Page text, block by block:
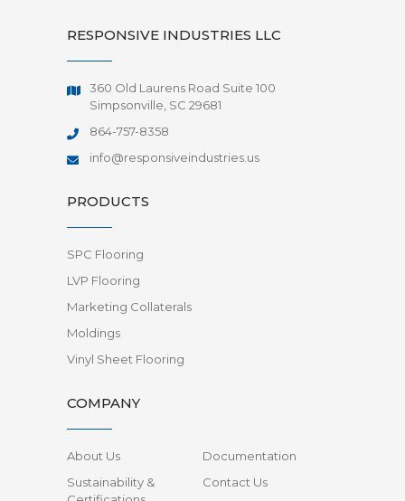
RESPONSIVE INDUSTRIES LLC
360 Old Laurens Road Suite 100
Simpsonville, SC 29681
864-757-8358
info@responsiveindustries.us
PRODUCTS
SPC Flooring
LVP Flooring
Marketing Collaterals
Moldings
Vinyl Sheet Flooring
COMPANY
About Us
Documentation
Sustainability &
Contact Us